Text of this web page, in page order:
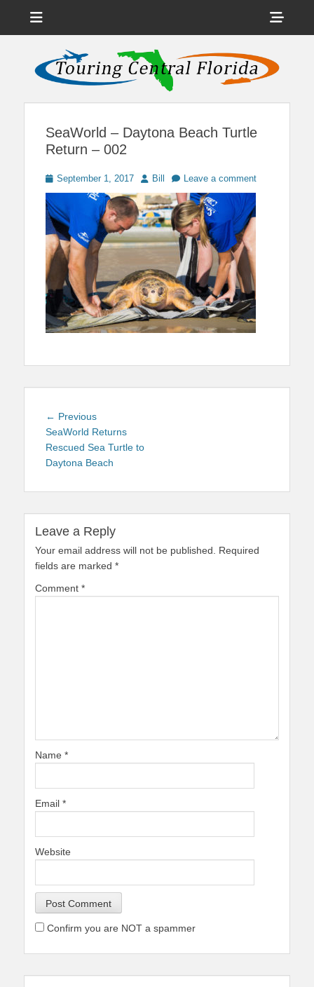
Touring Central
Florida
News on Theme Parks, Attractions, & Destinations Across Central
Florida & Beyond
SeaWorld – Daytona Beach Turtle
Return – 002
Posted
on
September 1, 2017 Author
Bill Leave a comment
Post
navigation
← PreviousPrevious
post:
SeaWorld Returns
Rescued Sea Turtle to
Daytona Beach
Leave a Reply
Your email address will not be published.
Required
fields are marked *
Comment *
Name *
Email *
Website
Confirm you are NOT a spammer